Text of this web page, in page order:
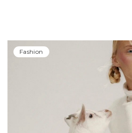
Fashion